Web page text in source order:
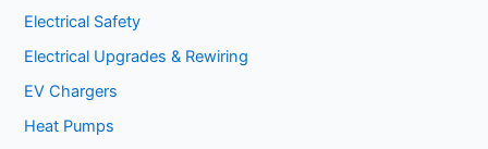
Electrical Safety
Electrical Upgrades & Rewiring
EV Chargers
Heat Pumps